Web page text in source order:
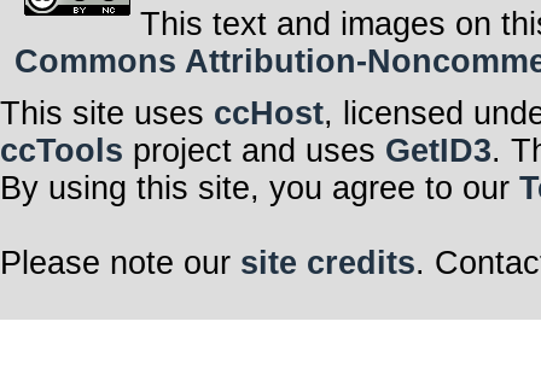
This text and images on
Commons Attribution-
This site uses ccHost, licensed
ccTools project and uses GetID3.
By using this site, you agree to our
Please note our site credits.